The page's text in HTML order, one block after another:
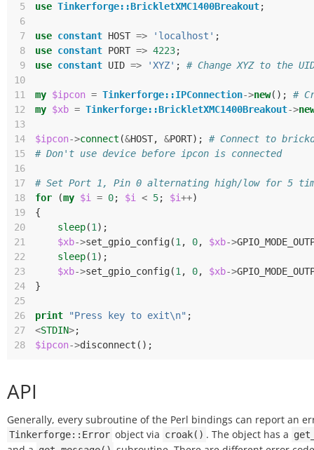
5
use Tinkerforge::BrickletXMC1400Breakout;
6
7
use constant HOST => 'localhost' ;
8
use constant PORT => 4223;
9
use constant UID => 'XYZ' ;
# Change XYZ to the
10
11
my $ipcon = Tinkerforge::IPConnection->new();
#
12
my $xb = Tinkerforge::BrickletXMC1400Breakout->
13
14
$ipcon->connect (&HOST, &PORT);
# Connect to
15
# Don't use device before ipcon is connected
16
17
# Set Port 1, Pin 0 alternating high/low for 5
18
for (my $i = 0; $i < 5; $i++)
19
{
20
sleep(1 );
21
$xb->set_gpio_config(1 , 0, $xb->
22
sleep(1 );
23
$xb->set_gpio_config(1 , 0, $xb->
24
}
25
26
print "Press key to exit\n" ;
27
<STDIN>;
28
$ipcon->disconnect ();
API
Generally, every subroutine of the Perl bindings can report an
Tinkerforge::Error object via croak() . The object has a